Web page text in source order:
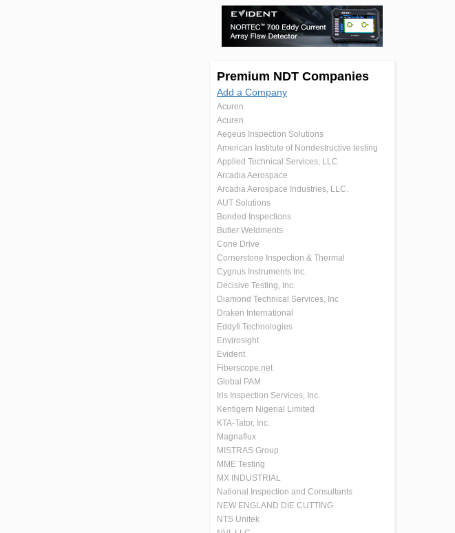
Premium NDT Companies
Add a Company
Acuren
Acuren
Aegeus Inspection Solutions
American Institute of Nondestructive testing
Applied Technical Services, LLC
Arcadia Aerospace
Arcadia Aerospace Industries, LLC.
AUT Solutions
Bonded Inspections
Butler Weldments
Cone Drive
Cornerstone Inspection & Thermal
Cygnus Instruments Inc.
Decisive Testing, Inc.
Diamond Technical Services, Inc
Draken International
Eddyfi Technologies
Envirosight
Evident
Fiberscope.net
Global PAM
Iris Inspection Services, Inc.
Kentigern Nigerial Limited
KTA-Tator, Inc.
Magnaflux
MISTRAS Group
MME Testing
MX INDUSTRIAL
National Inspection and Consultants
NEW ENGLAND DIE CUTTING
NTS Unitek